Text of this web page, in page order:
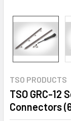
TSO PRODUCTS
TSO GRC-12
Connectors